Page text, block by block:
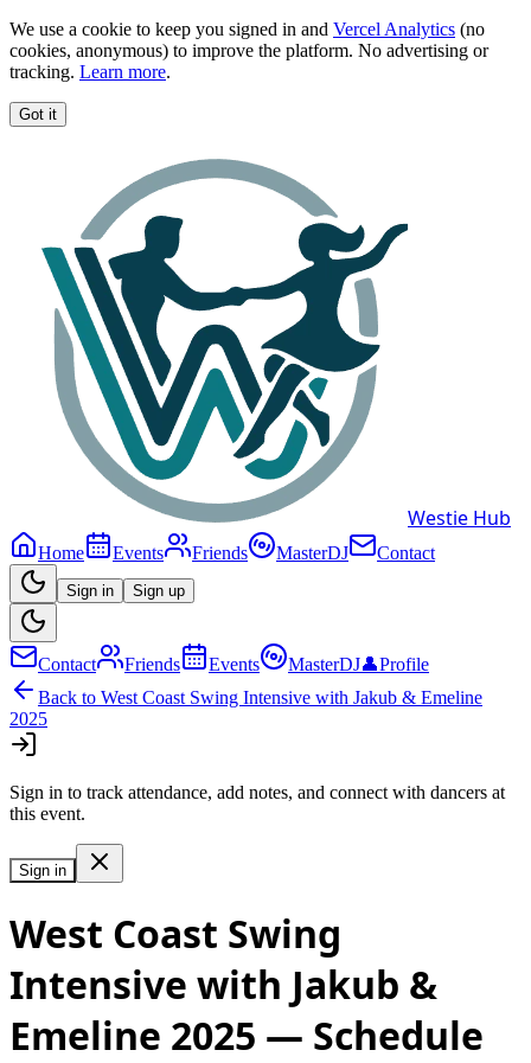
We use a cookie to keep you signed in and Vercel Analytics (no
cookies, anonymous) to improve the platform. No advertising or
tracking. Learn more.
Got it
Westie Hub
Home Events Friends MasterDJ Contact
Sign in Sign up
Contact Friends Events MasterDJ👤Profile
Back to West Coast Swing Intensive with Jakub & Emeline
2025
Sign in to track attendance, add notes, and connect with dancers at
this event.
Sign in
West Coast Swing
Intensive with Jakub &
Emeline 2025 — Schedule